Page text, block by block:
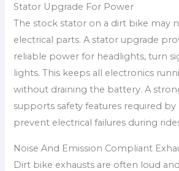
Stator Upgrade For Power
The stock stator on a dirt bike may
electrical parts. A stator upgrade
reliable power for headlights, turn
lights. This keeps all electronics
without draining the battery. A
supports safety features required by
prevent electrical failures during
Noise And Emission Compliant
Dirt bike exhausts are often loud